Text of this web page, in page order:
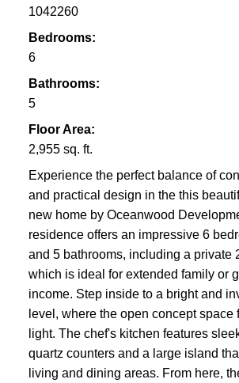
LANGFORD &
1042260
Bedrooms:
6
Bathrooms:
5
Floor Area:
2,955 sq. ft.
Experience the perfect balance of
and practical design in the this
new home by Oceanwood
residence offers an impressive 6
and 5 bathrooms, including a private
which is ideal for extended family or
income. Step inside to a bright and
level, where the open concept space
light. The chef's kitchen features
quartz counters and a large island
living and dining areas. From here,